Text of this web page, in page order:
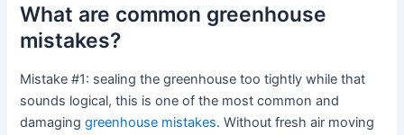
What are common greenhouse
mistakes?
Mistake #1: sealing the greenhouse too tightly while that
sounds logical, this is one of the most common and
damaginggreenhouse mistakes. Without fresh air moving